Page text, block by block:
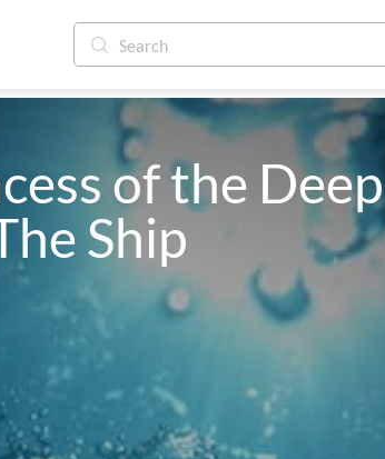
of the Deep
Ship